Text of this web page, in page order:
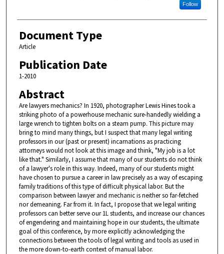
Follow
Document Type
Article
Publication Date
1-2010
Abstract
Are lawyers mechanics? In 1920, photographer Lewis Hines took a
striking photo of a powerhouse mechanic sure-handedly wielding a
large wrench to tighten bolts on a steam pump. This picture may
bring to mind many things, but I suspect that many legal writing
professors in our (past or present) incarnations as practicing
attorneys would not look at this image and think, "My job is a lot
like that." Similarly, I assume that many of our students do not think
of a lawyer's role in this way. Indeed, many of our students might
have chosen to pursue a career in law precisely as a way of escaping
family traditions of this type of difficult physical labor. But the
comparison between lawyer and mechanic is neither so far-fetched
nor demeaning. Far from it. In fact, I propose that we legal writing
professors can better serve our 1L students, and increase our chances
of engendering and maintaining hope in our students, the ultimate
goal of this conference, by more explicitly acknowledging the
connections between the tools of legal writing and tools as used in
the more down-to-earth context of manual labor.